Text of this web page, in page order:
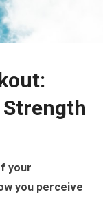
your
you perceive